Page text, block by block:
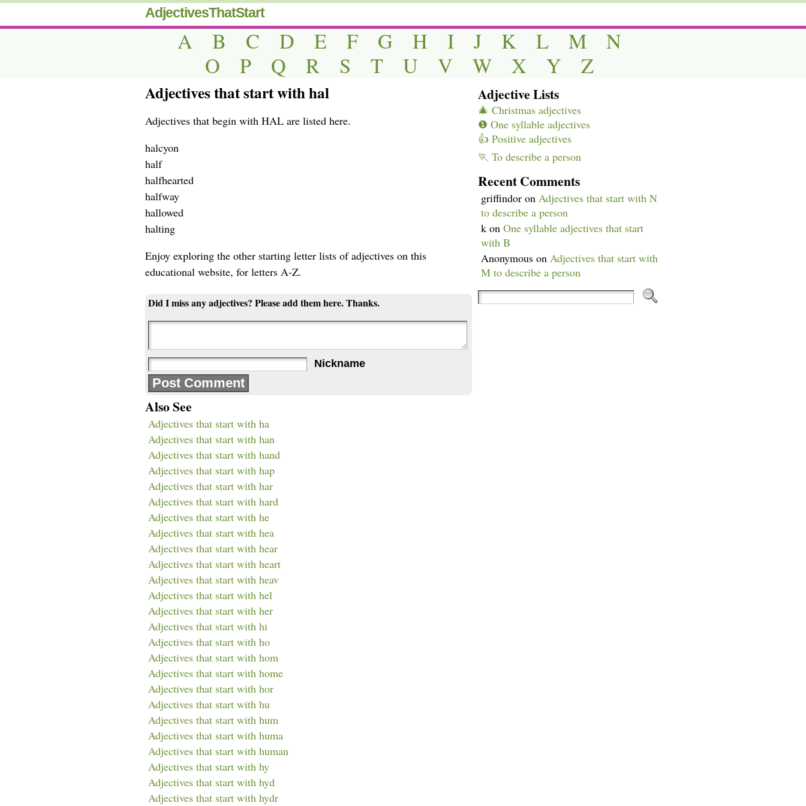
AdjectivesThatStart
A B C D E F G H I J K L M
N
O
P Q R S T U V W X Y Z
Adjectives that start with hal
Adjectives that begin with HAL are listed here.
halcyon
half
halfhearted
halfway
hallowed
halting
Enjoy exploring the other starting letter lists of adjectives on this
educational website, for letters A-Z.
Did I miss any adjectives? Please add them here. Thanks.
Nickname
Also See
Adjectives that start with ha
Adjectives that start with han
Adjectives that start with hand
Adjectives that start with hap
Adjectives that start with har
Adjectives that start with hard
Adjectives that start with he
Adjectives that start with hea
Adjectives that start with hear
Adjectives that start with heart
Adjectives that start with heav
Adjectives that start with hel
Adjectives that start with her
Adjectives that start with hi
Adjectives that start with ho
Adjectives that start with hom
Adjectives that start with home
Adjectives that start with hor
Adjectives that start with hu
Adjectives that start with hum
Adjectives that start with huma
Adjectives that start with human
Adjectives that start with hy
Adjectives that start with hyd
Adjectives that start with hydr
Adjective Lists
🎄 Christmas adjectives
❶ One syllable adjectives
👍 Positive adjectives
🏃 To describe a person
Recent Comments
griffindor on Adjectives that start with N
to describe a person
k on One syllable adjectives that start
with B
Anonymous on Adjectives that start with
M to describe a person